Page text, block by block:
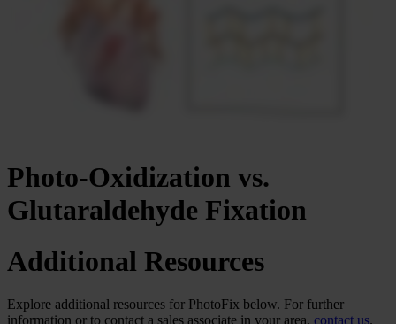
Photo-Oxidization vs.
Glutaraldehyde Fixation
Additional Resources
Explore additional resources for PhotoFix below. For further
information or to contact a sales associate in your area, contact us.